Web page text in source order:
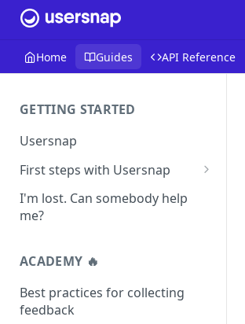
Home Guides API Reference
GETTING STARTED
Usersnap
First steps with Usersnap
Test your widget on a demo
page
I'm lost. Can somebody help
me?
ACADEMY 🔥
Best practices for collecting
feedback